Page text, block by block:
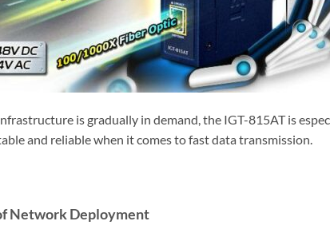
is gradually in demand, the IGT-815AT is
and reliable when it comes to fast data transmission.
Network Deployment